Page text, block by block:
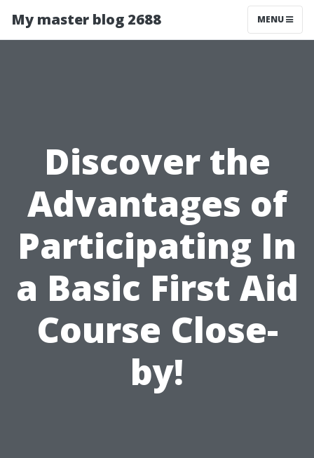
My master blog 2688 MENU
Discover the
Advantages of
Participating In
a Basic First Aid
Course Close-
by!